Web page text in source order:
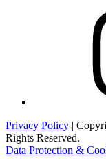
Privacy Policy |
Rights Reserved.
Data Protection &